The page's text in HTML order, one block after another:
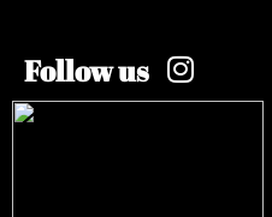
Follow us